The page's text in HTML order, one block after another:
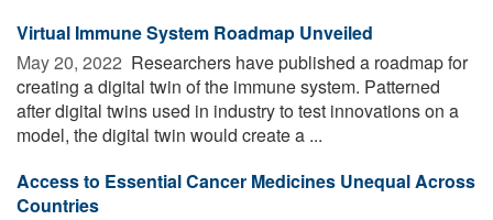
Virtual Immune System Roadmap Unveiled
May 20, 2022  Researchers have published a roadmap for
creating a digital twin of the immune system. Patterned
after digital twins used in industry to test innovations on a
model, the digital twin would create a ...
Access to Essential Cancer Medicines Unequal Across
Countries